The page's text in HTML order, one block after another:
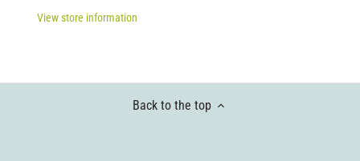
View store information
Back to the top